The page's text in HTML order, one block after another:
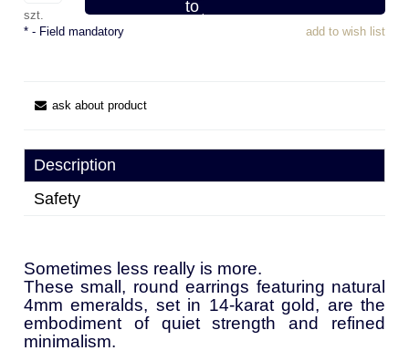
szt.
add to wish list
* - Field mandatory
ask about product
Description
Safety
Sometimes less really is more.
Thesesmall, roundearrings featuring natural
4mmemeralds, set in 14-karatgold, arethe
embodiment of quietstrengthand refined
minimalism.